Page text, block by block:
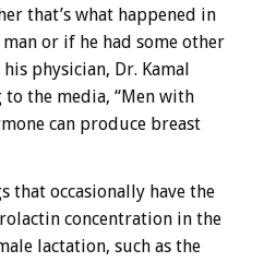
that’s what happened in
or if he had some other
physician, Dr. Kamal
to the media, “Men with
can produce breast
that occasionally have the
concentration in the
lactation, such as the